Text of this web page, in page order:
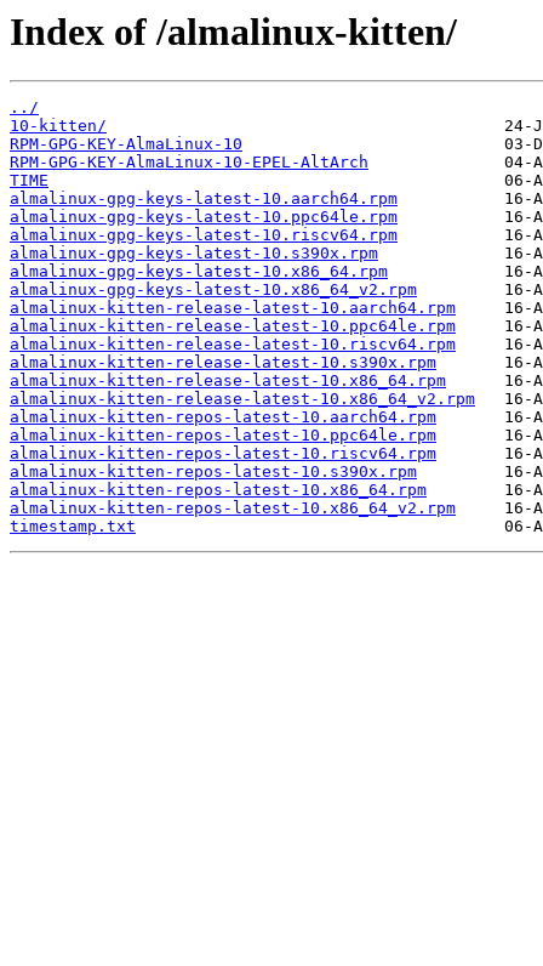
Index of /almalinux-kitten/
../
10-kitten/
RPM-GPG-KEY-AlmaLinux-10
RPM-GPG-KEY-AlmaLinux-10-EPEL-AltArch
TIME
almalinux-gpg-keys-latest-10.aarch64.rpm
almalinux-gpg-keys-latest-10.ppc64le.rpm
almalinux-gpg-keys-latest-10.riscv64.rpm
almalinux-gpg-keys-latest-10.s390x.rpm
almalinux-gpg-keys-latest-10.x86_64.rpm
almalinux-gpg-keys-latest-10.x86_64_v2.rpm
almalinux-kitten-release-latest-10.aarch64.rpm
almalinux-kitten-release-latest-10.ppc64le.rpm
almalinux-kitten-release-latest-10.riscv64.rpm
almalinux-kitten-release-latest-10.s390x.rpm
almalinux-kitten-release-latest-10.x86_64.rpm
almalinux-kitten-release-latest-10.x86_64_v2.rpm
almalinux-kitten-repos-latest-10.aarch64.rpm
almalinux-kitten-repos-latest-10.ppc64le.rpm
almalinux-kitten-repos-latest-10.riscv64.rpm
almalinux-kitten-repos-latest-10.s390x.rpm
almalinux-kitten-repos-latest-10.x86_64.rpm
almalinux-kitten-repos-latest-10.x86_64_v2.rpm
timestamp.txt